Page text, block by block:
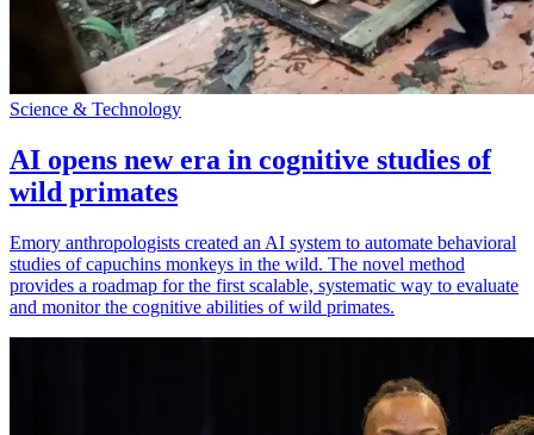
Science & Technology
AI opens new era in cognitive studies of
wild primates
Emory anthropologists created an AI system to automate behavioral
studies of capuchins monkeys in the wild. The novel method
provides a roadmap for the first scalable, systematic way to evaluate
and monitor the cognitive abilities of wild primates.